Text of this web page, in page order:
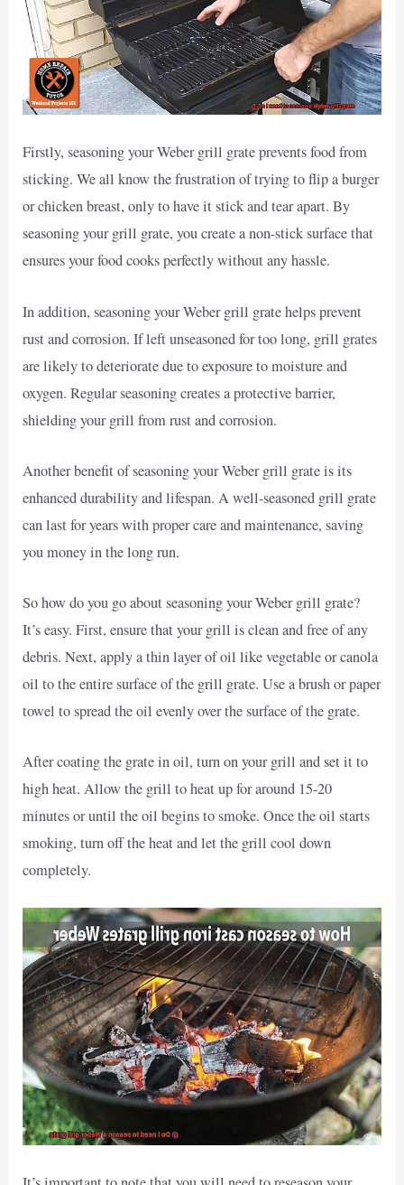
Firstly, seasoning your Weber grill grate prevents food from
sticking. We all know the frustration of trying to flip a burger
or chicken breast, only to have it stick and tear apart. By
seasoning your grill grate, you create a non-stick surface that
ensures your food cooks perfectly without any hassle.
In addition, seasoning your Weber grill grate helps prevent
rust and corrosion. If left unseasoned for too long, grill grates
are likely to deteriorate due to exposure to moisture and
oxygen. Regular seasoning creates a protective barrier,
shielding your grill from rust and corrosion.
Another benefit of seasoning your Weber grill grate is its
enhanced durability and lifespan. A well-seasoned grill grate
can last for years with proper care and maintenance, saving
you money in the long run.
So how do you go about seasoning your Weber grill grate?
It’s easy. First, ensure that your grill is clean and free of any
debris. Next, apply a thin layer of oil like vegetable or canola
oil to the entire surface of the grill grate. Use a brush or paper
towel to spread the oil evenly over the surface of the grate.
After coating the grate in oil, turn on your grill and set it to
high heat. Allow the grill to heat up for around 15-20
minutes or until the oil begins to smoke. Once the oil starts
smoking, turn off the heat and let the grill cool down
completely.